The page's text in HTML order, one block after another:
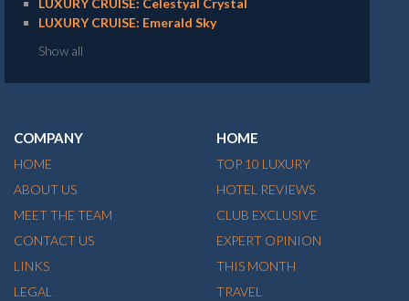
LUXURY CRUISE: Celestyal Crystal
LUXURY CRUISE: Emerald Sky
Show all
COMPANY
HOME
ABOUT US
MEET THE TEAM
CONTACT US
LINKS
LEGAL
HOME
TOP 10 LUXURY
HOTEL REVIEWS
CLUB EXCLUSIVE
EXPERT OPINION
THIS MONTH
TRAVEL